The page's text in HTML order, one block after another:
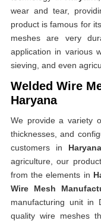
wear and tear,
product is famous for
meshes are very
application in various
sieving, and even
Welded Wire
Haryana
We provide a variety
thicknesses, and
customers in Haryana
agriculture, our
from the elements in
Wire Mesh
manufacturing unit in
quality wire meshes